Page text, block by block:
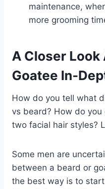
maintenance,
more grooming
A Closer Look
Goatee In-
How do you tell what
vs beard? How do
two facial hair styles?
Some men are
between a beard or
the best way is to